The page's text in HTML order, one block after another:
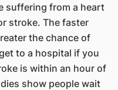
suffering from a heart
stroke. The faster
the chance of
to a hospital if you
is within an hour of
show people wait